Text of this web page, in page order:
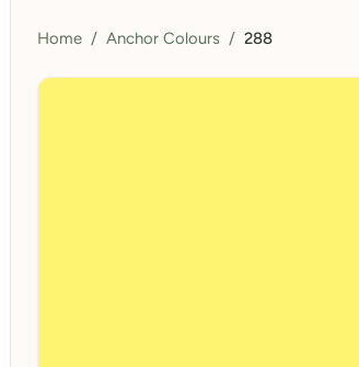
Home / Anchor Colours / 288